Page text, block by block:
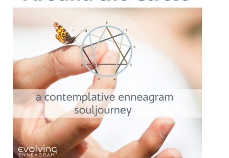
My Account